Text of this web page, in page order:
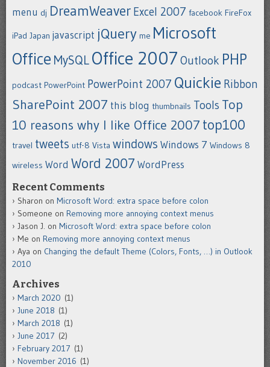
menu dj DreamWeaver Excel 2007 facebook FireFox
iPad Japan javascript jQuery me Microsoft
Office MySQL Office 2007 Outlook PHP
podcast PowerPoint PowerPoint 2007 Quickie Ribbon
SharePoint 2007 this blog thumbnails Tools Top
10 reasons why I like Office 2007 top100
travel tweets utf-8 Vista windows Windows 7 Windows 8
wireless Word Word 2007 WordPress
Recent Comments
Sharon on Microsoft Word: extra space before colon
Someone on Removing more annoying context menus
Jason J. on Microsoft Word: extra space before colon
Me on Removing more annoying context menus
Aya on Changing the default Theme (Colors, Fonts, …) in Outlook
2010
Archives
March 2020 (1)
June 2018 (1)
March 2018 (1)
June 2017 (2)
February 2017 (1)
November 2016 (1)